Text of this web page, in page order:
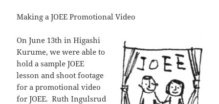
Making a JOEE Promotional Video
On June 13th in Higashi
Kurume, we were able to
hold a sample JOEE
lesson and shoot footage
for a promotional video
for JOEE. Ruth Ingulsrud